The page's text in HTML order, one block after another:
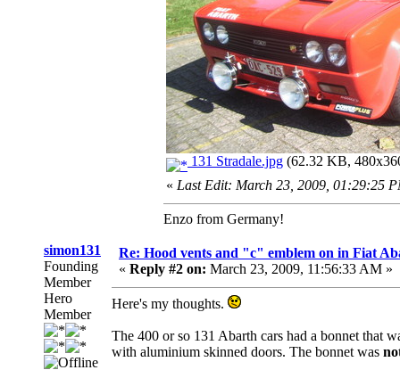
131 Stradale.jpg (62.32 KB,
« Last Edit: March 23, 2009, 01:29:25
Enzo from Germany!
simon131
Founding
Member
Hero
Member
Re: Hood vents and "c" emblem on in Fiat
« Reply #2 on: March 23, 2009, 11:56:33 AM »
Here's my thoughts.
The 400 or so 131 Abarth cars had a bonnet that
with aluminium skinned doors. The bonnet was